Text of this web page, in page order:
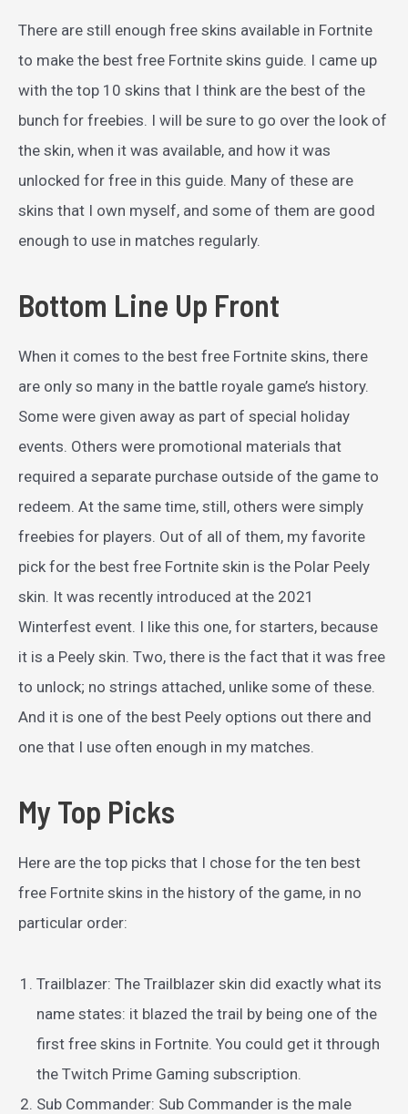
There are still enough free skins available in Fortnite
to make the best free Fortnite skins guide. I came up
with the top 10 skins that I think are the best of the
bunch for freebies. I will be sure to go over the look of
the skin, when it was available, and how it was
unlocked for free in this guide. Many of these are
skins that I own myself, and some of them are good
enough to use in matches regularly.
Bottom Line Up Front
When it comes to the best free Fortnite skins, there
are only so many in the battle royale game’s history.
Some were given away as part of special holiday
events. Others were promotional materials that
required a separate purchase outside of the game to
redeem. At the same time, still, others were simply
freebies for players. Out of all of them, my favorite
pick for the best free Fortnite skin is the Polar Peely
skin. It was recently introduced at the 2021
Winterfest event. I like this one, for starters, because
it is a Peely skin. Two, there is the fact that it was free
to unlock; no strings attached, unlike some of these.
And it is one of the best Peely options out there and
one that I use often enough in my matches.
My Top Picks
Here are the top picks that I chose for the ten best
free Fortnite skins in the history of the game, in no
particular order:
Trailblazer: The Trailblazer skin did exactly what its
name states: it blazed the trail by being one of the
first free skins in Fortnite. You could get it through
the Twitch Prime Gaming subscription.
Sub Commander: Sub Commander is the male